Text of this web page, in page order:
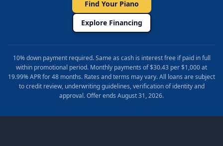
Find Your Piano
Explore Financing
10% down payment required. Same as cash is interest free if paid in full
within promotional period. Monthly payments of $30.43 per $1,000 at
19.99% APR for 48 months. Rates and terms may vary. All loans are subject
to credit review, underwriting guidelines, verification of identity and
approval. Offer ends August 31, 2026.